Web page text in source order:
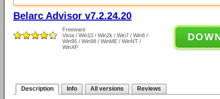
Belarc Advisor v7.2.24.20
Freeware
Vista / Win10 / Win2k / Win7 / Win8 /
Win95 / Win98 / WinME / WinNT /
WinXP
Description Info All versions Reviews